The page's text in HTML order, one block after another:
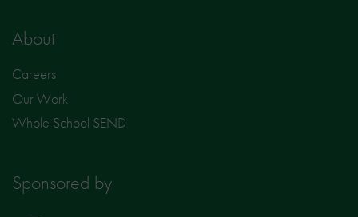
About
Careers
Our Work
Whole School SEND
Sponsored by